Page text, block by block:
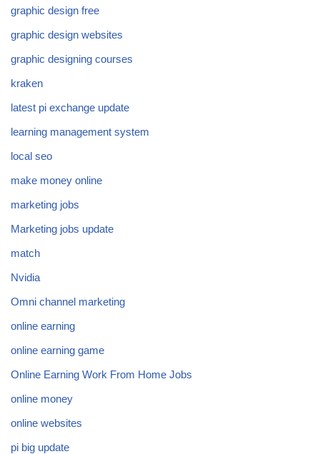
graphic design free
graphic design websites
graphic designing courses
kraken
latest pi exchange update
learning management system
local seo
make money online
marketing jobs
Marketing jobs update
match
Nvidia
Omni channel marketing
online earning
online earning game
Online Earning Work From Home Jobs
online money
online websites
pi big update